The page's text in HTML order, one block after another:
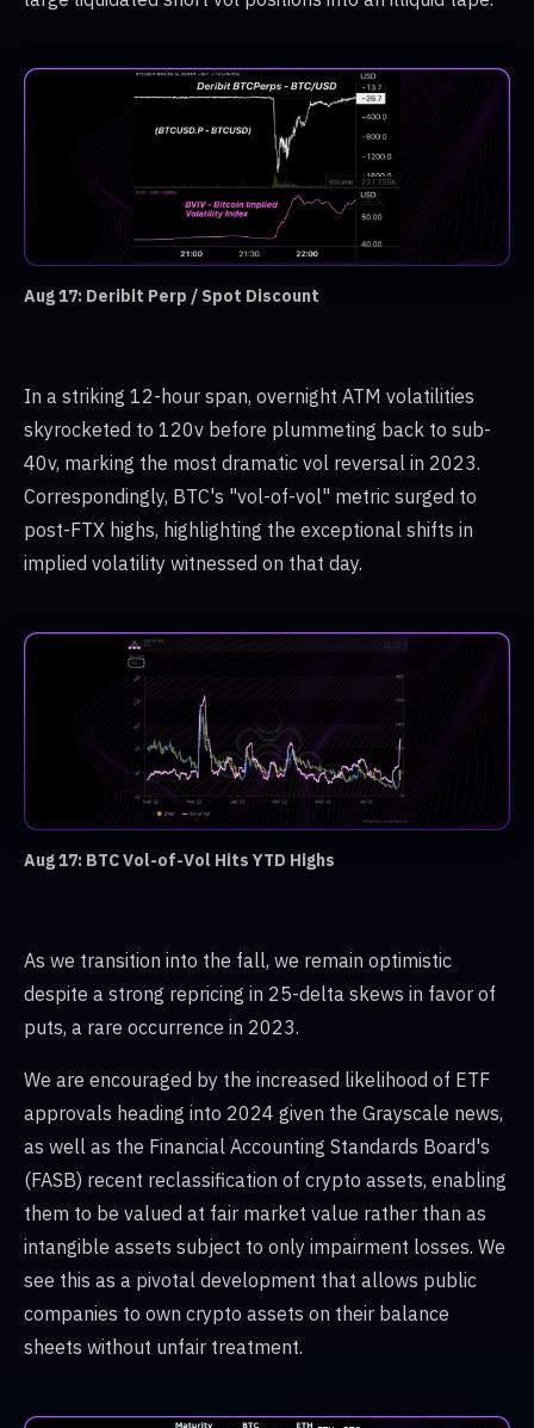
Aug 17: Deribit Perp / Spot Discount
In a striking 12-hour span, overnight ATM volatilities
skyrocketed to 120v before plummeting back to sub-
40v, marking the most dramatic vol reversal in 2023.
Correspondingly, BTC's "vol-of-vol" metric surged to
post-FTX highs, highlighting the exceptional shifts in
implied volatility witnessed on that day.
Aug 17: BTC Vol-of-Vol Hits YTD Highs
As we transition into the fall, we remain optimistic
despite a strong repricing in 25-delta skews in favor of
puts, a rare occurrence in 2023.
We are encouraged by the increased likelihood of ETF
approvals heading into 2024 given the Grayscale news,
as well as the Financial Accounting Standards Board's
(FASB) recent reclassification of crypto assets, enabling
them to be valued at fair market value rather than as
intangible assets subject to only impairment losses. We
see this as a pivotal development that allows public
companies to own crypto assets on their balance
sheets without unfair treatment.